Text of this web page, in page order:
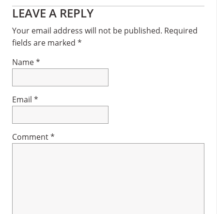
Reader
Interactions
LEAVE A REPLY
Your email address will not be published. Required
fields are marked *
Name*
Email *
Comment*